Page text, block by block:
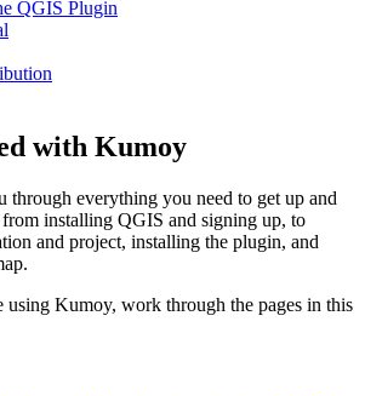
QGIS Plugin
with Kumoy
through everything you need to get up and
installing QGIS and signing up, to
and project, installing the plugin, and
Kumoy, work through the pages in this